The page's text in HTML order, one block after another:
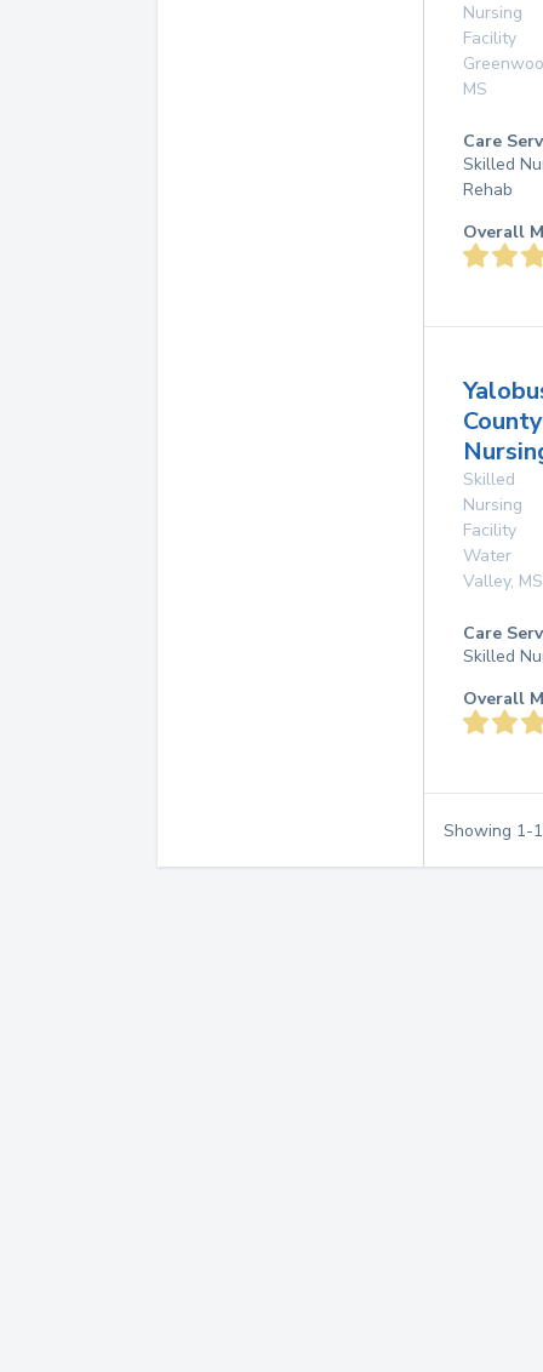
Nursing
Facility
MS
Care
Skilled
Rehab
Overall
County
Skilled
Nursing
Facility
Water
Valley, MS
Care
Skilled
Overall
Showing 1-